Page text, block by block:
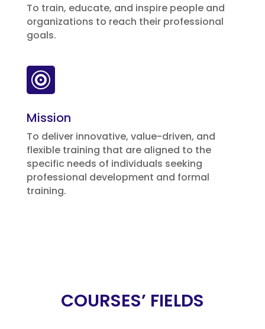
To train, educate, and inspire people and
organizations to reach their professional
goals.

Mission
To deliver innovative, value-driven, and
flexible training that are aligned to the
specific needs of individuals seeking
professional development and formal
training.
COURSES’ FIELDS